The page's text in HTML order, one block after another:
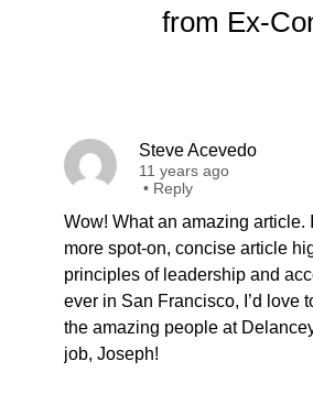
from Ex-
Steve Acevedo
11 years ago
• Reply
Wow! What an amazing article.
more spot-on, concise article
principles of leadership and
ever in San Francisco, I’d love
the amazing people at
job, Joseph!